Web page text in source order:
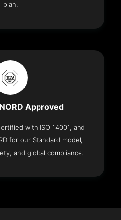
plan.
Approved
with ISO 14001, and
for our Standard model,
and global compliance.